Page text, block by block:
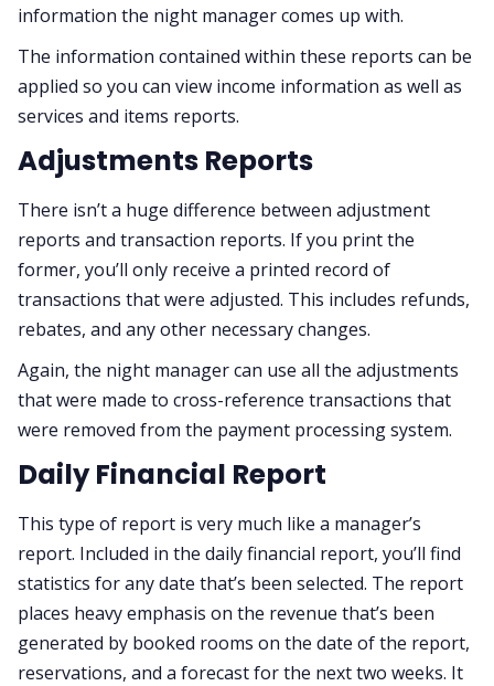
information the night manager comes up with.
The information contained within these reports can be
applied so you can view income information as well as
services and items reports.
Adjustments Reports
There isn’t a huge difference between adjustment
reports and transaction reports. If you print the
former, you’ll only receive a printed record of
transactions that were adjusted. This includes refunds,
rebates, and any other necessary changes.
Again, the night manager can use all the adjustments
that were made to cross-reference transactions that
were removed from the payment processing system.
Daily Financial Report
This type of report is very much like a manager’s
report. Included in the daily financial report, you’ll find
statistics for any date that’s been selected. The report
places heavy emphasis on the revenue that’s been
generated by booked rooms on the date of the report,
reservations, and a forecast for the next two weeks. It